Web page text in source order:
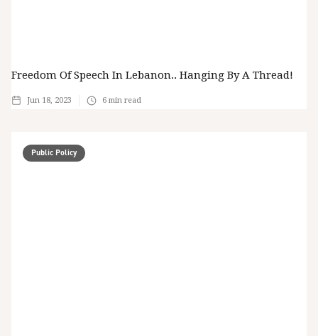
Freedom Of Speech In Lebanon.. Hanging By A Thread!
Jun 18, 2023 6 min read
Public Policy